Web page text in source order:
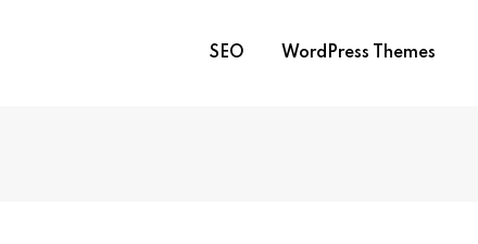
SEO WordPress Themes